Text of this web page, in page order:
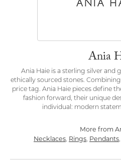
Ania
Ania Haie is a sterling silver and
ethically sourced stones.
price tag. Ania Haie pieces define
fashion forward, their unique
individual: modern
More from
Necklaces, Rings, Pendants,